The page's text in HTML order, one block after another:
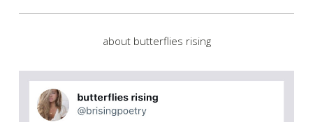
about butterflies rising